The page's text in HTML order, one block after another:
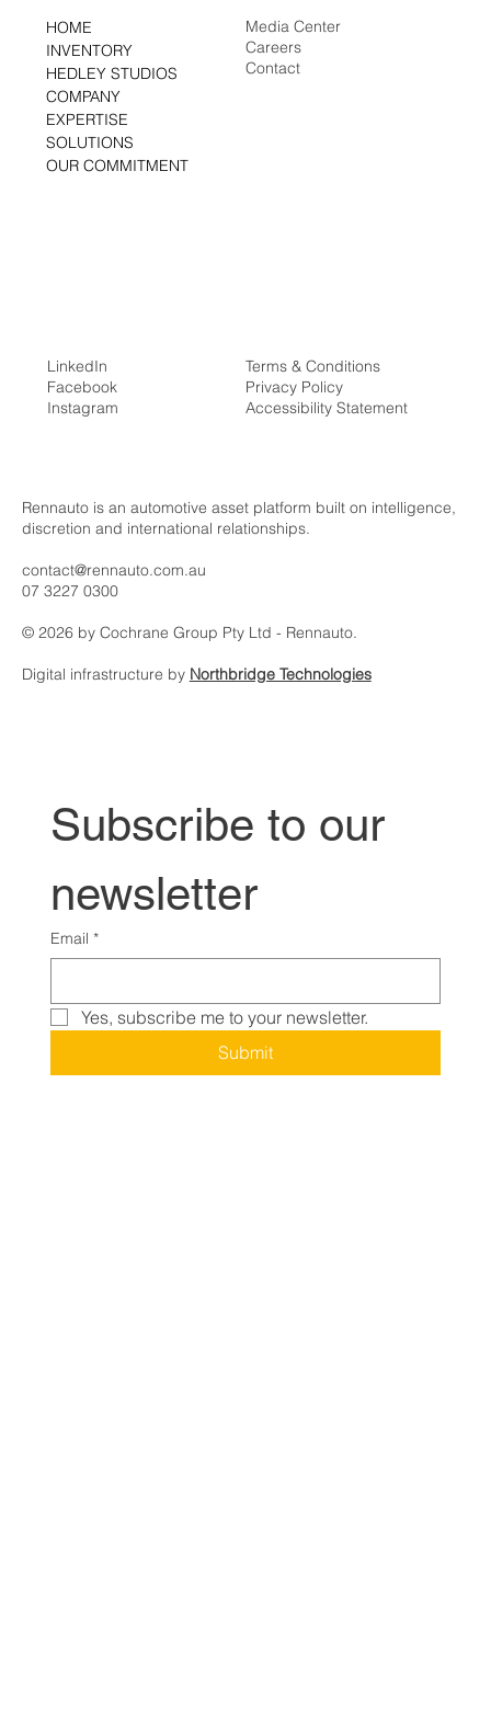
in Australia
Subscribe to our
newsletter
Email *
Yes, subscribe me to your newsletter.
Submit
HOME
INVENTORY
HEDLEY STUDIOS
COMPANY
EXPERTISE
SOLUTIONS
OUR COMMITMENT
Media Center
Careers
Contact
Terms & Conditions
Privacy Policy
Accessibility Statement
LinkedIn
Facebook
Instagram
Rennauto is an automotive asset platform built on intelligence,
discretion and international relationships.
contact@rennauto.com.au
07 3227 0300
© 2026 by Cochrane Group Pty Ltd - Rennauto.
Digital infrastructure by Northbridge Technologies